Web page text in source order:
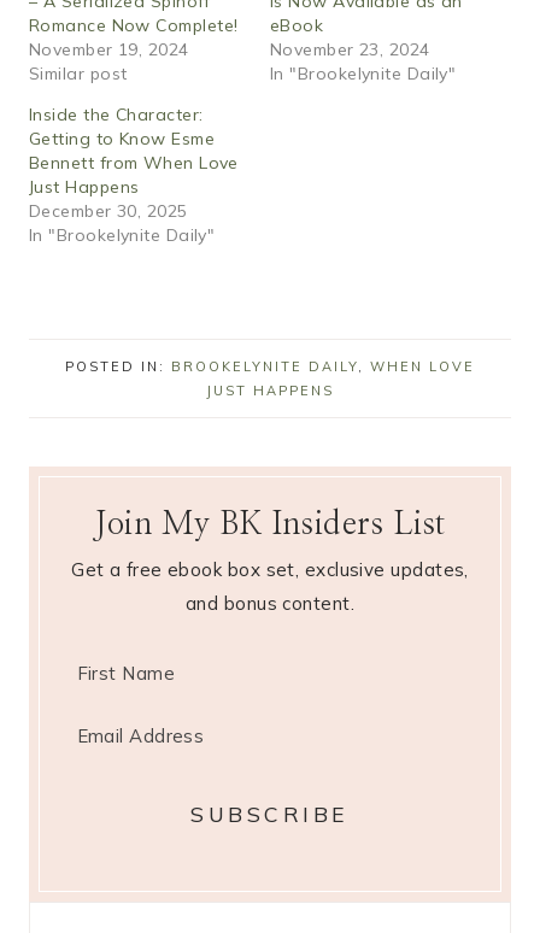
Romance Now Complete!
November 19, 2024
Similar post
eBook
November 23, 2024
In "Brookelynite Daily"
Inside the Character:
Getting to Know Esme
Bennett from When Love
Just Happens
December 30, 2025
In "Brookelynite Daily"
POSTED IN: BROOKELYNITE DAILY, WHEN LOVE
JUST HAPPENS
Join My BK Insiders List
Get a free ebook box set, exclusive updates,
and bonus content.